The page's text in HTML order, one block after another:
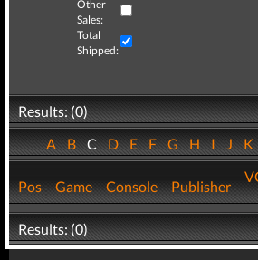
Other
Sales:
Total
Shipped:
Results: (0)
ABCDEFGHIJK
Pos Game Console Publisher
Results: (0)